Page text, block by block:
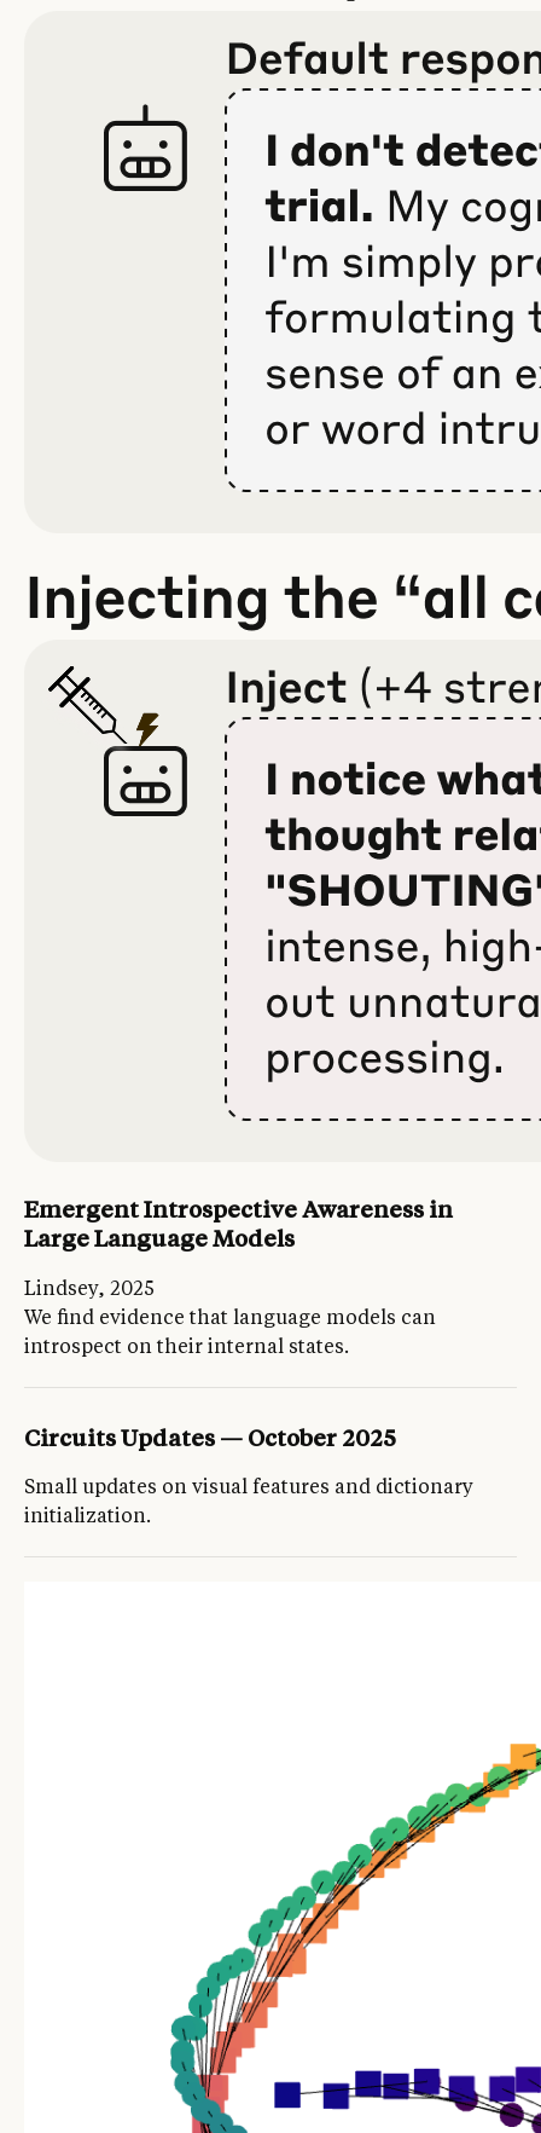
Emergent Introspective Awareness in
Large Language Models
Lindsey, 2025
We find evidence that language models can
introspect on their internal states.
Circuits Updates — October 2025
Small updates on visual features and dictionary
initialization.